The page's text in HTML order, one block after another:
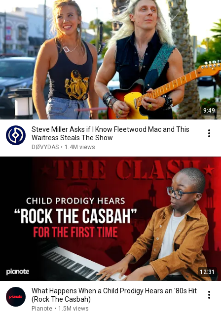
9:49
Steve Miller Asks if I Know Fleetwood Mac and This
Waitress Steals The Show
DØVYDAS • 1.4M views
12:31
What Happens When a Child Prodigy Hears an '80s Hit
(Rock The Casbah)
Pianote • 1.5M views